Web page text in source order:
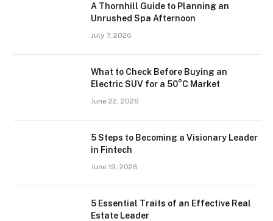
A Thornhill Guide to Planning an
Unrushed Spa Afternoon
July 7, 2026
What to Check Before Buying an
Electric SUV for a 50°C Market
June 22, 2026
5 Steps to Becoming a Visionary Leader
in Fintech
June 19, 2026
5 Essential Traits of an Effective Real
Estate Leader